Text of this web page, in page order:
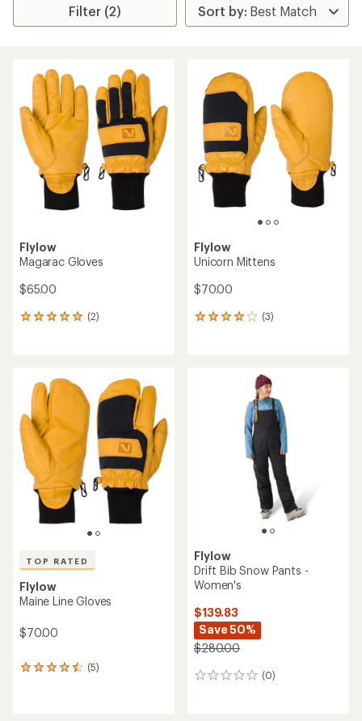
Filter (2)
Flylow
Magarac Gloves
$65.00
(2)
2
rating
of
5.0
out
of
5
stars
Flylow
Unicorn Mittens
$70.00
(3)
3
TOP RATED
Flylow
Maine Line Gloves
$70.00
(5)
5
Flylow
Drift Bib Snow Pants -
Women's
$139.83
Save 50%
$280.00
(0)
0